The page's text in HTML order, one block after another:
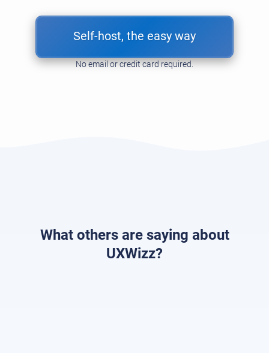
Self-host, the easy way
No email or credit card required.
What others are saying about
UXWizz?